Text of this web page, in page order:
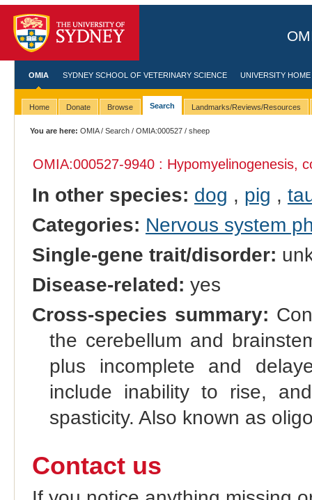
OMIA SYDNEY SCHOOL OF VETERINARY SCIENCE UNIVERSITY HOME
Home Donate Browse Search Landmarks/Reviews/Resources
You are here: OMIA/Search /OMIA:000527 / sheep
OMIA:000527-9940 : Hypomyelinogenesis,
In other species: dog , pig ,
Categories: Nervous system
Single-gene trait/disorder:
Disease-related: yes
Cross-species summary:
the cerebellum and
plus incomplete and
include inability to rise,
spasticity. Also known as
Contact us